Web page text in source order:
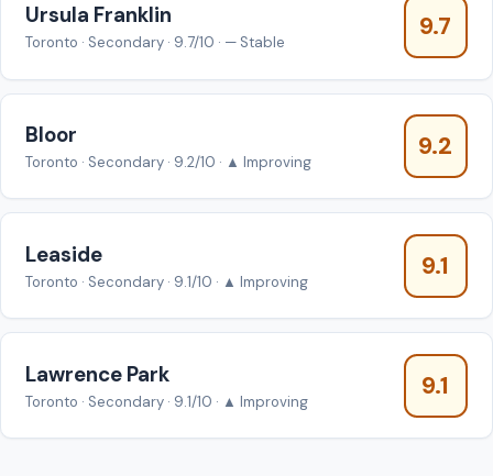
Ursula Franklin
Toronto · Secondary · 9.7/10 · — Stable
9.7
Bloor
Toronto · Secondary · 9.2/10 · ▲ Improving
9.2
Leaside
Toronto · Secondary · 9.1/10 · ▲ Improving
9.1
Lawrence Park
Toronto · Secondary · 9.1/10 · ▲ Improving
9.1